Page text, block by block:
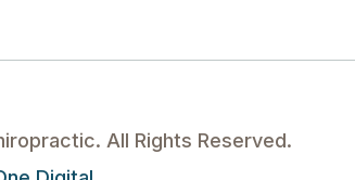
All Rights Reserved.